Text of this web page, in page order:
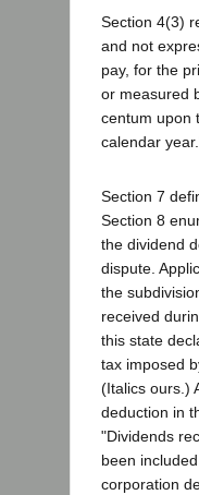
Section 4(3)
and not
pay, for the
or measured
centum upon
calendar
Section 7
Section 8
the dividend
dispute.
the
received
this state
tax imposed
(Italics ours.)
deduction in
"Dividends
been
corporation